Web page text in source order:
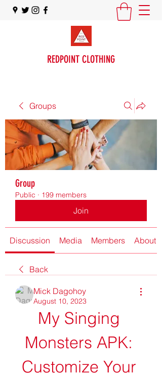
REDPOINT CLOTHING
Groups
Group
Public · 199 members
Join
Discussion Media Members About
Back
Mick Dagohoy
August 10, 2023
My Singing
Monsters APK:
Customize Your